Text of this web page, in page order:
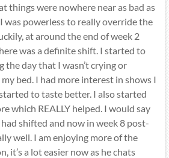
things were nowhere near as bad as
was powerless to really override the
at around the end of week 2
was a definite shift. I started to
the day that I wasn’t crying or
bed. I had more interest in shows I
to taste better. I also started
which REALLY helped. I would say
shifted and now in week 8 post-
well. I am enjoying more of the
it’s a lot easier now as he chats